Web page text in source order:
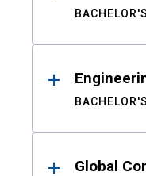
BACHELOR'S
BACHELOR'S
Global